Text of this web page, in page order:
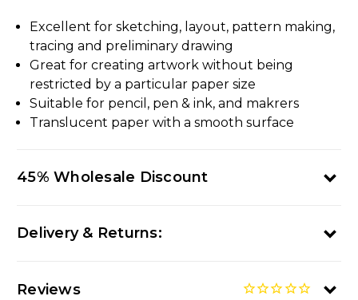
Excellent for sketching, layout, pattern making,
tracing and preliminary drawing
Great for creating artwork without being
restricted by a particular paper size
Suitable for pencil, pen & ink, and makrers
Translucent paper with a smooth surface
45% Wholesale Discount
Delivery & Returns:
Reviews